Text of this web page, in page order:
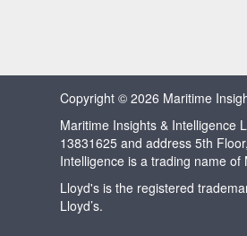
Copyright © 2026 Maritime
Maritime Insights & Intelligence
13831625 and address 5th
Intelligence is a trading name
Lloyd's is the registered
Lloyd’s.